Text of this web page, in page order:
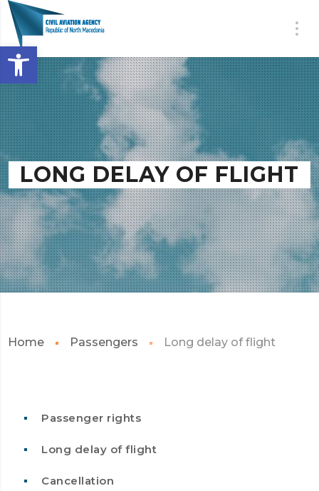
Open toolbar
LONG DELAY OF FLIGHT
Home Passengers Long delay of flight
Passenger rights
Long delay of flight
Cancellation